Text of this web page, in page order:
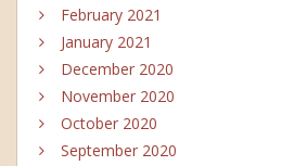
February 2021
January 2021
December 2020
November 2020
October 2020
September 2020